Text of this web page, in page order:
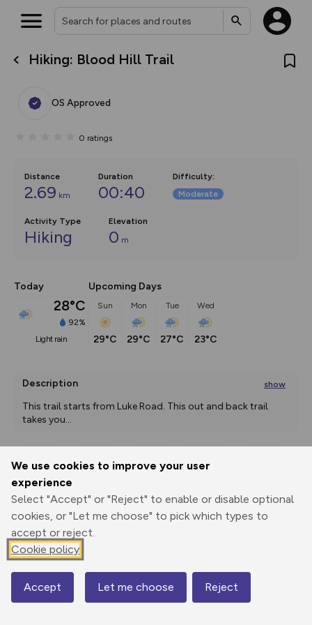
We use cookies to improve your user
experience
Select "Accept" or "Reject" to enable or disable optional
cookies, or "Let me choose" to pick which types to
accept or reject.
Cookie policy
Accept Let me choose Reject
Hiking: Blood Hill Trail
OS Approved
0 ratings
Distance
2.69 km
Duration
00:40
Difficulty:
Moderate
Activity Type
Hiking
Elevation
0 m
Today
28°C
92%
light rain
Upcoming Days
Sun
29°C
Mon
29°C
Tue
27°C
Wed
23°C
Description show
This trail starts from Luke Road. This out and back trail
takes you...
Print
Elevation
0 m
Map
What’s new:
overlays including our new in-
on the way. Customise how
Community Alerts.